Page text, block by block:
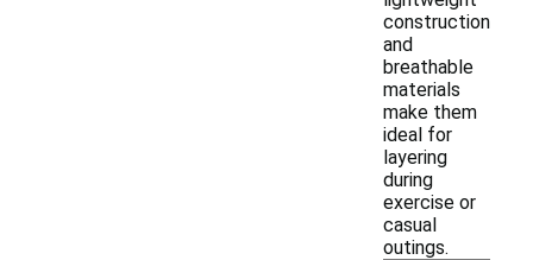
construction
and
breathable
materials
make them
ideal for
layering
during
exercise or
casual
outings.